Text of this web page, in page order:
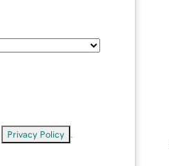
Privacy Policy